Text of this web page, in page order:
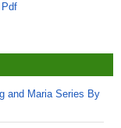
Pdf
and Maria Series By